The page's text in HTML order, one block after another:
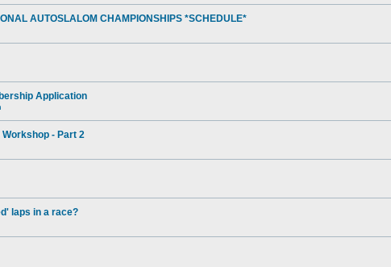
AUTOSLALOM CHAMPIONSHIPS *SCHEDULE*
Application
- Part 2
laps in a race?